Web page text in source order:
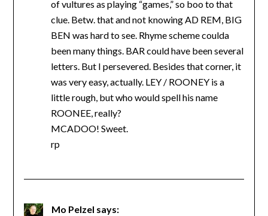
of vultures as playing “games,” so boo to that
clue. Betw. that and not knowing AD REM, BIG
BEN was hard to see. Rhyme scheme coulda
been many things. BAR could have been several
letters. But I persevered. Besides that corner, it
was very easy, actually. LEY / ROONEY is a
little rough, but who would spell his name
ROONEE, really?
MCADOO! Sweet.
rp
Mo Pelzel says: